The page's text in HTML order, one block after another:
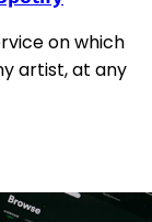
on which
artist, at any